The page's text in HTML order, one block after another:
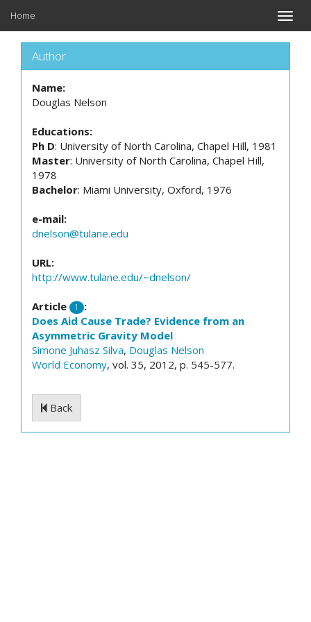
Toggle
Home
Author
Name:
Douglas Nelson
Educations:
Ph D: University of North Carolina, Chapel Hill, 1981
Master: University of North Carolina, Chapel Hill,
1978
Bachelor: Miami University, Oxford, 1976
e-mail:
dnelson@tulane.edu
URL:
http://www.tulane.edu/~dnelson/
Article 1
:
Does Aid Cause Trade? Evidence from an
Asymmetric Gravity Model
Simone Juhasz Silva, Douglas Nelson
World Economy, vol. 35, 2012, p. 545-577.
Back